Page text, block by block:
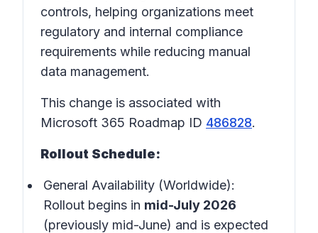
controls, helping organizations meet
regulatory and internal compliance
requirements while reducing manual
data management.
This change is associated with
Microsoft 365 Roadmap ID 486828.
Rollout Schedule:
General Availability (Worldwide):
Rollout begins in mid-July 2026
(previously mid-June) and is expected